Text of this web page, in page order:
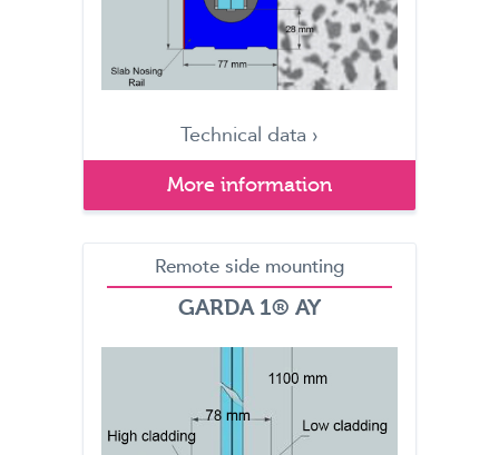
Technical data ›
More information
Remote side mounting
GARDA 1® AY